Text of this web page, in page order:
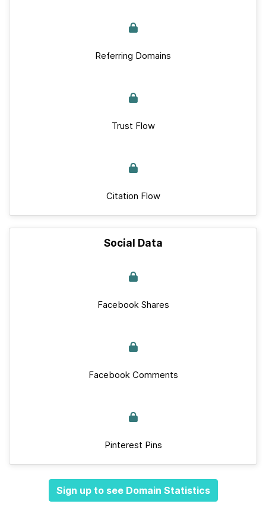
Referring Domains
Trust Flow
Citation Flow
Social Data
Facebook Shares
Facebook Comments
Pinterest Pins
Sign up to see Domain Statistics